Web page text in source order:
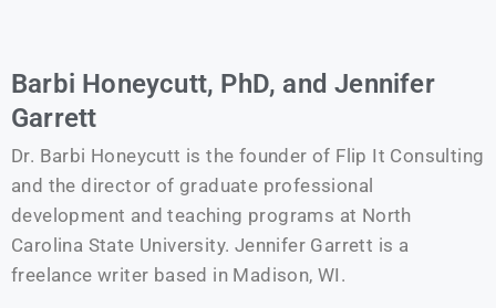
Barbi Honeycutt, PhD, and Jennifer
Garrett
Dr. Barbi Honeycutt is the founder of Flip It Consulting
and the director of graduate professional
development and teaching programs at North
Carolina State University. Jennifer Garrett is a
freelance writer based in Madison, WI.